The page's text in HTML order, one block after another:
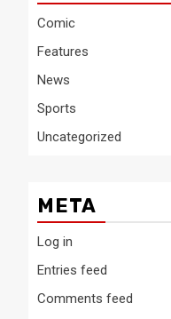
Comic
Features
News
Sports
Uncategorized
META
Log in
Entries feed
Comments feed